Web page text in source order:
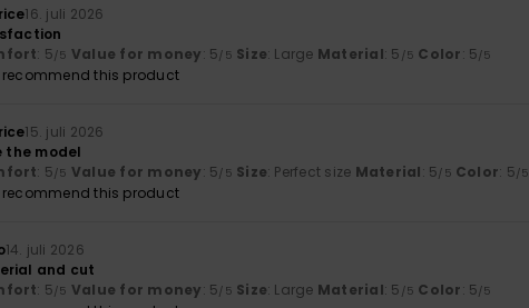
16. juli 2026
: 5/5 Value for money: 5/5 Size: Large Material: 5 /5 Color: 5/5
recommend this product
15. juli 2026
the model
: 5/5 Value for money: 5/5 Size: Perfect size Material: 5/5 Color: 5/5
recommend this product
14. juli 2026
and cut
: 5/5 Value for money: 5/5 Size: Large Material: 5 /5 Color: 5/5